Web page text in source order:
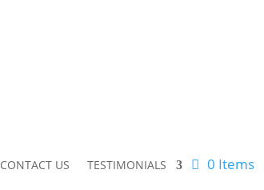
CONTACT US TESTIMONIALS 0 Items